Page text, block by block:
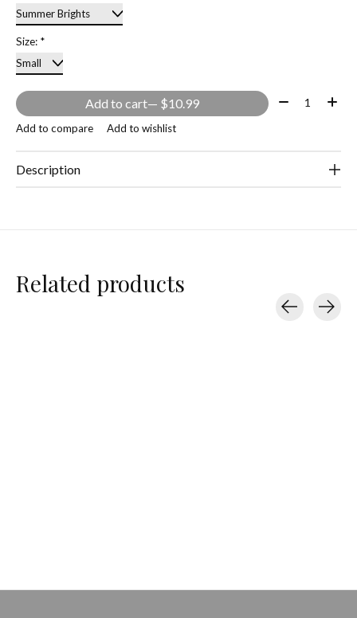
Size: *
Add to cart — $10.99 Quantity:
Add to compare Add to wishlist
Description
Related products